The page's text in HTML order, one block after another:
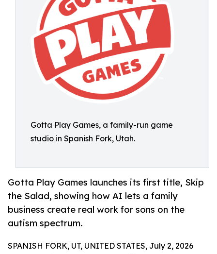
Gotta Play Games, a family-run game
studio in Spanish Fork, Utah.
Gotta Play Games launches its first title, Skip
the Salad, showing how AI lets a family
business create real work for sons on the
autism spectrum.
SPANISH FORK, UT, UNITED STATES, July 2, 2026